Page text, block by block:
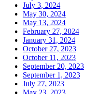
July 3, 2024
May 30, 2024
May 13, 2024
February 27, 2024
January 31, 2024
October 27, 2023
October 11, 2023
September 20, 2023
September 1, 2023
July 27, 2023
May 23, 2023